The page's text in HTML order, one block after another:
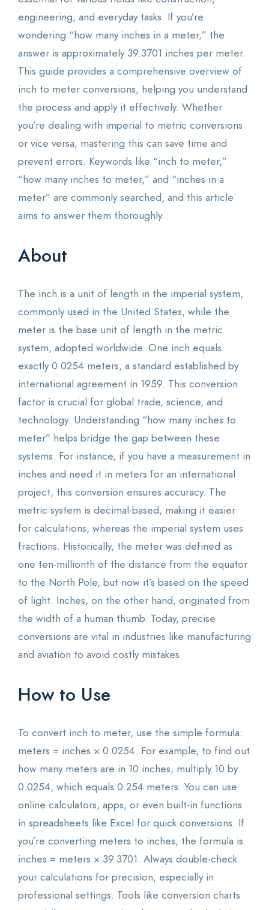
engineering, and everyday tasks. If you’re
wondering “how many inches in a meter,” the
answer is approximately 39.3701 inches per meter.
This guide provides a comprehensive overview of
inch to meter conversions, helping you understand
the process and apply it effectively. Whether
you’re dealing with imperial to metric conversions
or vice versa, mastering this can save time and
prevent errors. Keywords like “inch to meter,”
“how many inches to meter,” and “inches in a
meter” are commonly searched, and this article
aims to answer them thoroughly.
About
The inch is a unit of length in the imperial system,
commonly used in the United States, while the
meter is the base unit of length in the metric
system, adopted worldwide. One inch equals
exactly 0.0254 meters, a standard established by
international agreement in 1959. This conversion
factor is crucial for global trade, science, and
technology. Understanding “how many inches to
meter” helps bridge the gap between these
systems. For instance, if you have a measurement in
inches and need it in meters for an international
project, this conversion ensures accuracy. The
metric system is decimal-based, making it easier
for calculations, whereas the imperial system uses
fractions. Historically, the meter was defined as
one ten-millionth of the distance from the equator
to the North Pole, but now it’s based on the speed
of light. Inches, on the other hand, originated from
the width of a human thumb. Today, precise
conversions are vital in industries like manufacturing
and aviation to avoid costly mistakes.
How to Use
To convert inch to meter, use the simple formula:
meters = inches × 0.0254. For example, to find out
how many meters are in 10 inches, multiply 10 by
0.0254, which equals 0.254 meters. You can use
online calculators, apps, or even built-in functions
in spreadsheets like Excel for quick conversions. If
you’re converting meters to inches, the formula is
inches = meters × 39.3701. Always double-check
your calculations for precision, especially in
professional settings. Tools like conversion charts